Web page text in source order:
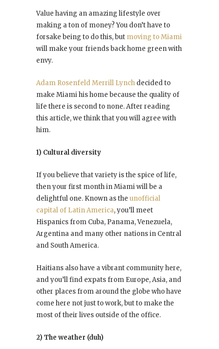
Value having an amazing lifestyle over
making a ton of money? You don’t have to
forsake being to do this, but moving to Miami
will make your friends back home green with
envy.
Adam Rosenfeld Merrill Lynch decided to
make Miami his home because the quality of
life there is second to none. After reading
this article, we think that you will agree with
him.
1) Cultural diversity
If you believe that variety is the spice of life,
then your first month in Miami will be a
delightful one. Known as the unofficial
capital of Latin America, you’ll meet
Hispanics from Cuba, Panama, Venezuela,
Argentina and many other nations in Central
and South America.
Haitians also have a vibrant community here,
and you’ll find expats from Europe, Asia, and
other places from around the globe who have
come here not just to work, but to make the
most of their lives outside of the office.
2) The weather (duh)